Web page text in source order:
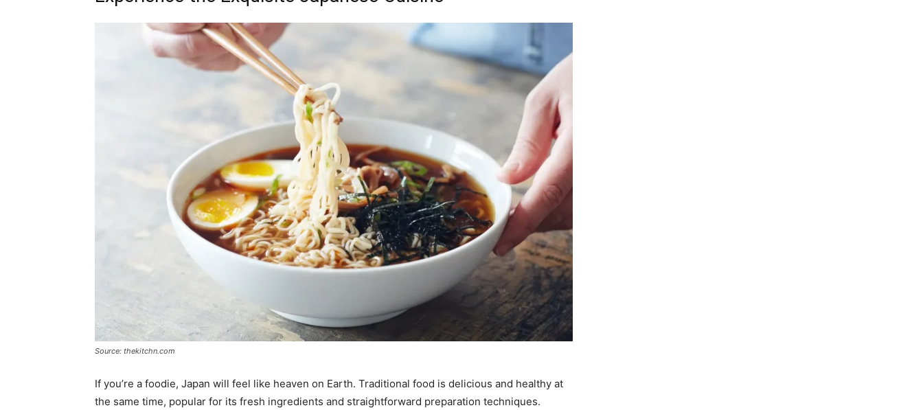
Source: thekitchn.com
If you’re a foodie, Japan will feel like heaven on Earth. Traditional food is delicious and healthy at
the same time, popular for its fresh ingredients and straightforward preparation techniques.